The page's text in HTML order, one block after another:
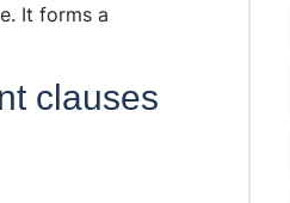
It forms a
clauses